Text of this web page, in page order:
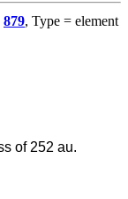
879, Type = element
of 252 au.